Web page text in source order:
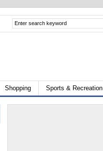
Shopping Sports & Recreation